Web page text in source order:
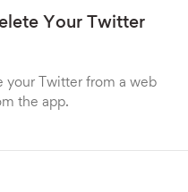
Your Twitter
your Twitter from a web
the app.